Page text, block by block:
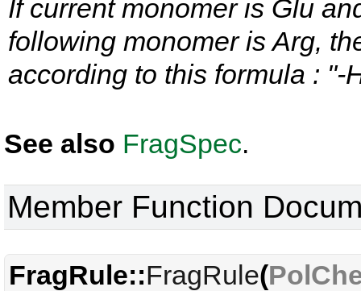
If current monomer is Glu
following monomer is Arg,
according to this formula : "-
See also FragSpec.
Member Function
FragRule::FragRule(